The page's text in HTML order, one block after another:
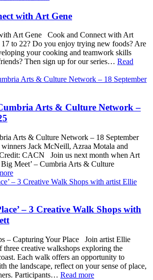
with Art Gene
Art Gene Cook and Connect with Art
to 22? Do you enjoy trying new foods? Are
your cooking and teamwork skills
Then sign up for our series… Read
Arts & Culture Network –
Arts & Culture Network – 18 September
Jack McNeill, Azraa Motala and
CACN Join us next month when Art
Meet’ – Cumbria Arts & Culture
– 3 Creative Walk Shops with
– Capturing Your Place Join artist Ellie
three creative walkshops exploring the
Each walk offers an opportunity to
the landscape, reflect on your sense of place,
Participants… Read more